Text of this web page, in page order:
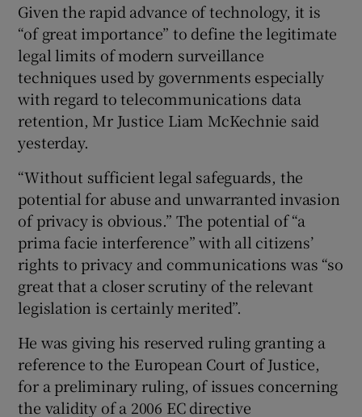
Show Gaeilge sub sections
Show History sub sections
Show Sponsored sub sections
Given the rapid advance of technology, it is
“of great importance” to define the legitimate
legal limits of modern surveillance
techniques used by governments especially
with regard to telecommunications data
retention, Mr Justice Liam McKechnie said
yesterday.
“Without sufficient legal safeguards, the
potential for abuse and unwarranted invasion
of privacy is obvious.” The potential of “a
prima facie interference” with all citizens’
rights to privacy and communications was “so
great that a closer scrutiny of the relevant
legislation is certainly merited”.
He was giving his reserved ruling granting a
reference to the European Court of Justice,
for a preliminary ruling, of issues concerning
the validity of a 2006 EC directive